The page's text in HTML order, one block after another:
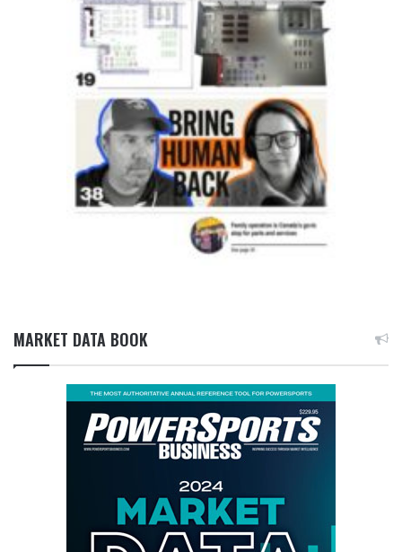
MARKET DATA BOOK